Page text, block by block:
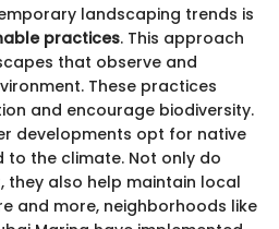
landscaping trends is
practices. This approach
that observe and
These practices
and encourage biodiversity.
developments opt for native
the climate. Not only do
they also help maintain local
and more, neighborhoods like